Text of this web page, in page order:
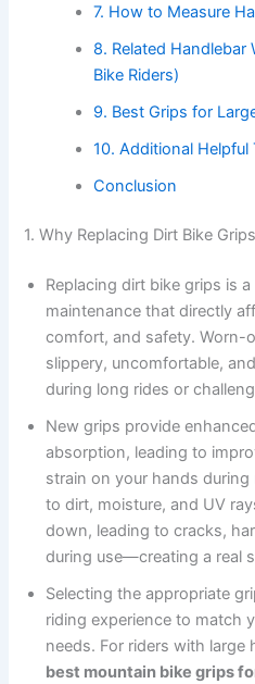
7. How to Measure
8. Related
Bike Riders)
9. Best Grips for
10. Additional Helpful
Conclusion
1. Why Replacing Dirt Bike
Replacing dirt bike grips is
maintenance that directly
comfort, and safety. Worn-
slippery, uncomfortable,
during long rides or
New grips provide
absorption, leading to
strain on your hands
to dirt, moisture, and UV
down, leading to cracks,
during use—creating a real
Selecting the appropriate
riding experience to match
needs. For riders with
best mountain bike grips